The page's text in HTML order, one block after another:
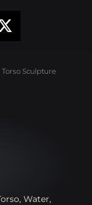
Sculpture
, Water,